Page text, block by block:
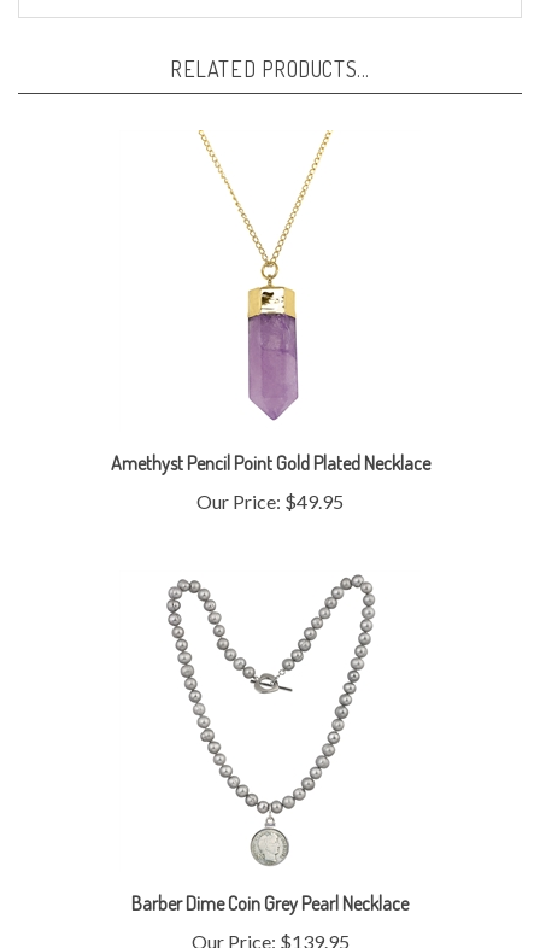
Our Price:$49.95
Our Price:$139.95